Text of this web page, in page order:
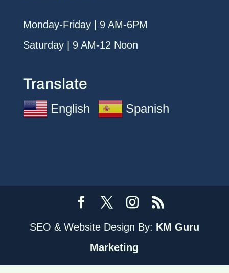
Monday-Friday | 9 AM-6PM
Saturday | 9 AM-12 Noon
Translate
English Spanish
SEO & Website Design By: KM Guru
Marketing